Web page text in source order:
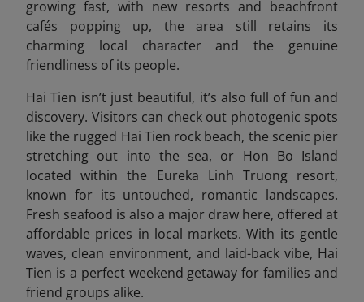
growing fast, with new resorts and beachfront
cafés popping up, the area still retains its
charming local character and the genuine
friendliness of its people.
Hai Tien isn’t just beautiful, it’s also full of fun and
discovery. Visitors can check out photogenic spots
like the rugged Hai Tien rock beach, the scenic pier
stretching out into the sea, or Hon Bo Island
located within the Eureka Linh Truong resort,
known for its untouched, romantic landscapes.
Fresh seafood is also a major draw here, offered at
affordable prices in local markets. With its gentle
waves, clean environment, and laid-back vibe, Hai
Tien is a perfect weekend getaway for families and
friend groups alike.